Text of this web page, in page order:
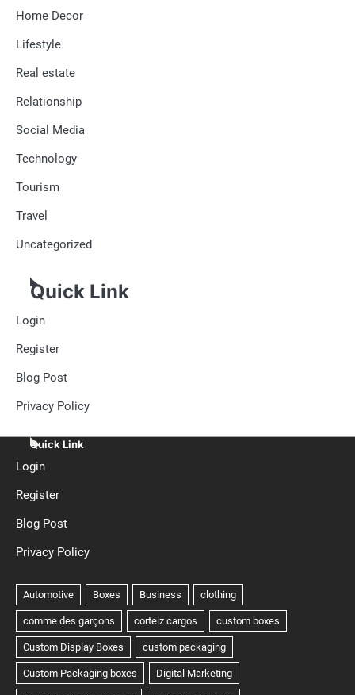
Home Decor
Lifestyle
Real estate
Relationship
Social Media
Technology
Tourism
Travel
Uncategorized
Quick Link
Login
Register
Blog Post
Privacy Policy
Quick Link
Login
Register
Blog Post
Privacy Policy